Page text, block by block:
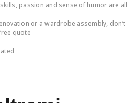
passion and sense of humor are all
or a wardrobe assembly, don’t
quote